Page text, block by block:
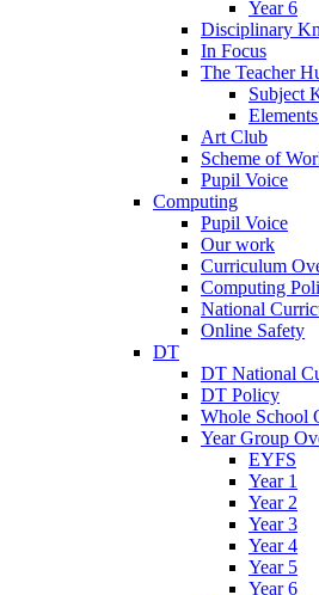
Year 6
Disciplinary
In Focus
The Teacher
Subject
Art Club
Scheme of
Pupil Voice
Computing
Pupil Voice
Our work
Curriculum
Computing
National
Online Safety
DT
DT National
DT Policy
Whole School
Year Group
EYFS
Year 1
Year 2
Year 3
Year 4
Year 5
Year 6